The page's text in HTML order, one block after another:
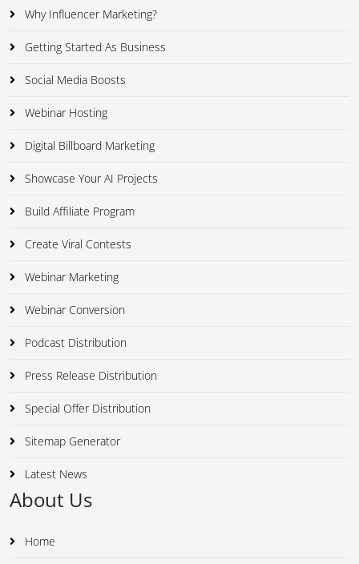
Why Influencer Marketing?
Getting Started As Business
Social Media Boosts
Webinar Hosting
Digital Billboard Marketing
Showcase Your AI Projects
Build Affiliate Program
Create Viral Contests
Webinar Marketing
Webinar Conversion
Podcast Distribution
Press Release Distribution
Special Offer Distribution
Sitemap Generator
Latest News
About Us
Home